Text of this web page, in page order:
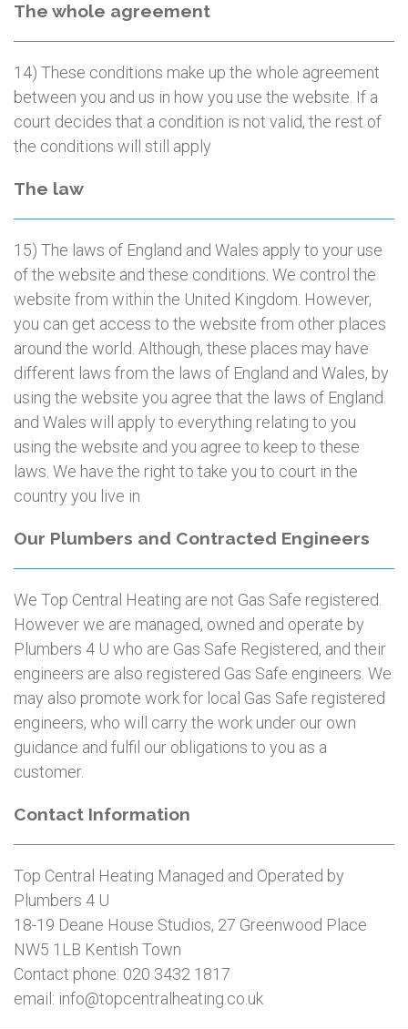
The whole agreement
14) These conditions make up the whole agreement
between you and us in how you use the website. If a
court decides that a condition is not valid, the rest of
the conditions will still apply
The law
15) The laws of England and Wales apply to your use
of the website and these conditions. We control the
website from within the United Kingdom. However,
you can get access to the website from other places
around the world. Although, these places may have
different laws from the laws of England and Wales, by
using the website you agree that the laws of England
and Wales will apply to everything relating to you
using the website and you agree to keep to these
laws. We have the right to take you to court in the
country you live in
Our Plumbers and Contracted Engineers
We Top Central Heating are not Gas Safe registered.
However we are managed, owned and operate by
Plumbers 4 U who are Gas Safe Registered, and their
engineers are also registered Gas Safe engineers. We
may also promote work for local Gas Safe registered
engineers, who will carry the work under our own
guidance and fulfil our obligations to you as a
customer.
Contact Information
Top Central Heating Managed and Operated by
Plumbers 4 U
18-19 Deane House Studios, 27 Greenwood Place
NW5 1LB Kentish Town
Contact phone: 020 3432 1817
email: info@topcentralheating.co.uk